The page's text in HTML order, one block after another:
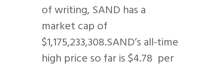
of writing, SAND has a
market cap of
$1,175,233,308.SAND’s all-time
high price so far is $4.78 per